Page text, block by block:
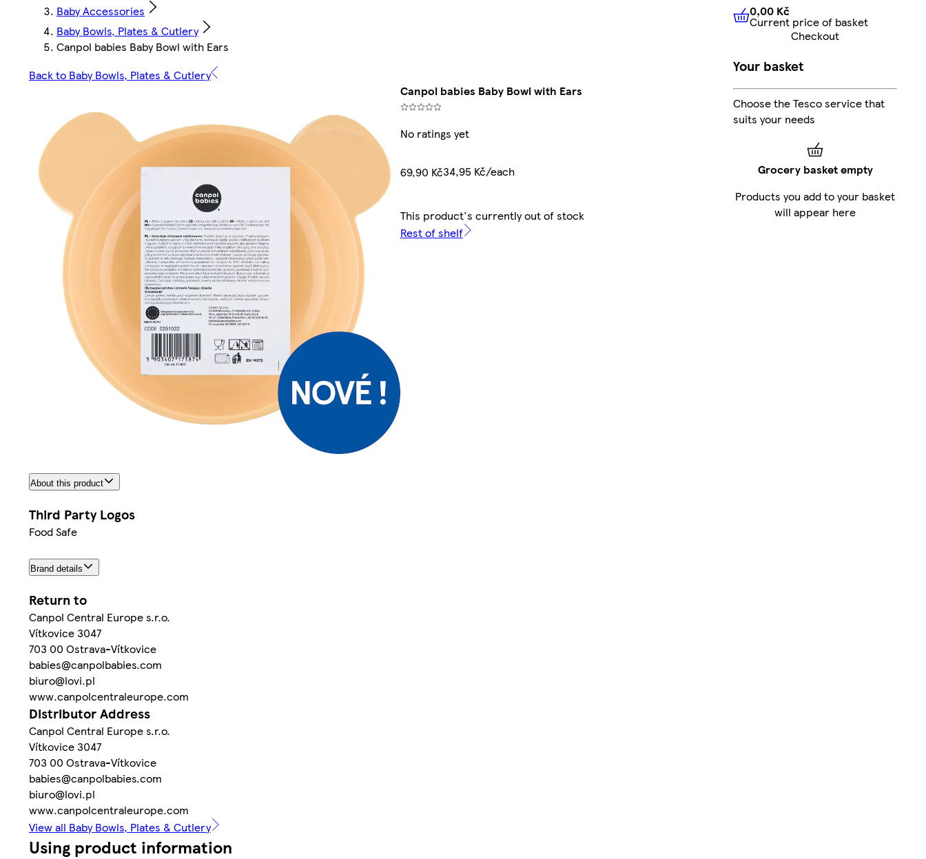
Baby Accessories
Baby Bowls, Plates & Cutlery
Canpol babies Baby Bowl with Ears
Back to Baby Bowls, Plates & Cutlery
Canpol babies Baby Bowl with Ears
No ratings yet
69,90 Kč34,95 Kč/each
This product's currently out of stock
Rest of shelf
About this product
Third Party Logos
Food Safe
Brand details
Return to
Canpol Central Europe s.r.o.
Vítkovice 3047
703 00 Ostrava-Vítkovice
babies@canpolbabies.com
biuro@lovi.pl
www.canpolcentraleurope.com
Distributor Address
Canpol Central Europe s.r.o.
Vítkovice 3047
703 00 Ostrava-Vítkovice
babies@canpolbabies.com
biuro@lovi.pl
www.canpolcentraleurope.com
View all Baby Bowls, Plates & Cutlery
Using product information
0,00 KčCurrent price of
0,00 Kč
Current price of basket
Checkout
Your basket
Choose the Tesco service that
suits your needs
Grocery basket empty
Products you add to your basket
will appear here